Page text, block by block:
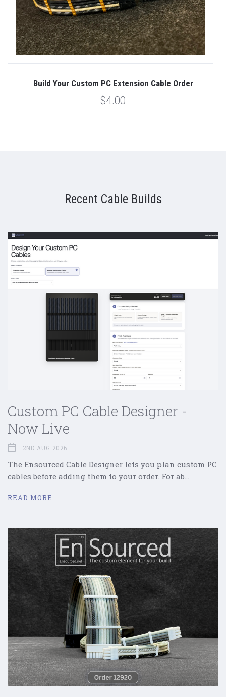
Build Your Custom PC Extension Cable Order
$4.00
Recent Cable Builds
Custom PC Cable Designer -
Now Live
2ND AUG 2026
The Ensourced Cable Designer lets you plan custom PC
cables before adding them to your order. For ab…
READ MORE